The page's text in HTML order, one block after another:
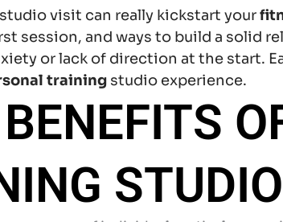
studio visit can really kickstart your
session, and ways to build a solid
or lack of direction at the start.
training studio experience.
STUDIO